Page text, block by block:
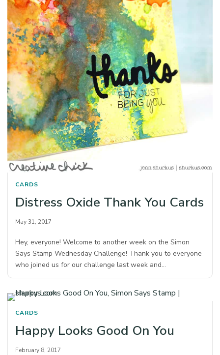
CARDS
Distress Oxide Thank You Cards
May 31, 2017
Hey, everyone! Welcome to another week on the Simon
Says Stamp Wednesday Challenge! Thank you to everyone
who joined us for our challenge last week and…
CARDS
Happy Looks Good On You
February 8, 2017